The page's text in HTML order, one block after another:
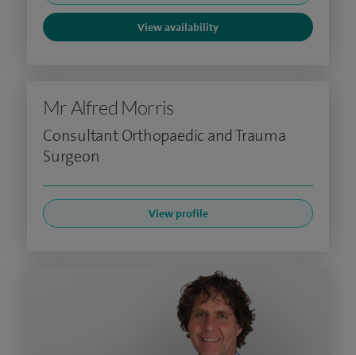
View availability
Mr Alfred Morris
Consultant Orthopaedic and Trauma
Surgeon
View profile